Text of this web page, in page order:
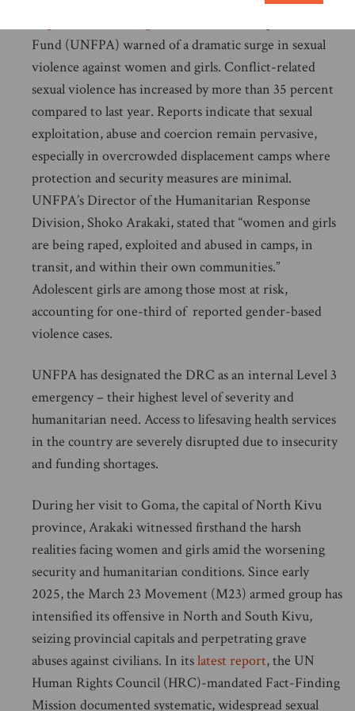
Fund (UNFPA) warned of a dramatic surge in sexual
violence against women and girls. Conflict-related
sexual violence has increased by more than 35 percent
compared to last year. Reports indicate that sexual
exploitation, abuse and coercion remain pervasive,
especially in overcrowded displacement camps where
protection and security measures are minimal.
UNFPA’s Director of the Humanitarian Response
Division, Shoko Arakaki, stated that “women and girls
are being raped, exploited and abused in camps, in
transit, and within their own communities.”
Adolescent girls are among those most at risk,
accounting for one-third of reported gender-based
violence cases.
UNFPA has designated the DRC as an internal Level 3
emergency – their highest level of severity and
humanitarian need. Access to lifesaving health services
in the country are severely disrupted due to insecurity
and funding shortages.
During her visit to Goma, the capital of North Kivu
province, Arakaki witnessed firsthand the harsh
realities facing women and girls amid the worsening
security and humanitarian conditions. Since early
2025, the March 23 Movement (M23) armed group has
intensified its offensive in North and South Kivu,
seizing provincial capitals and perpetrating grave
abuses against civilians. In itslatest report, the UN
Human Rights Council (HRC)-mandated Fact-Finding
Mission documented systematic, widespread sexual